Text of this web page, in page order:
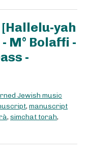
M° Bolaffi -
-
Jewish music
, manuscript
, simchat torah,